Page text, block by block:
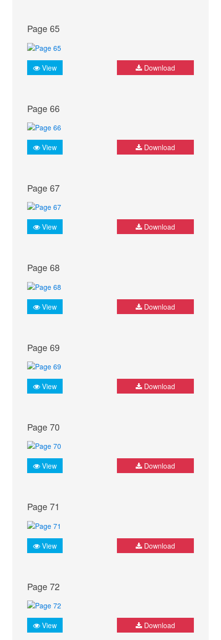
Page 65
View Download
Page 66
View Download
Page 67
View Download
Page 68
View Download
Page 69
View Download
Page 70
View Download
Page 71
View Download
Page 72
View Download